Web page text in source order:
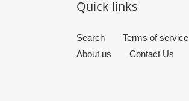
Quick links
Search Terms of service
About us
Contact Us